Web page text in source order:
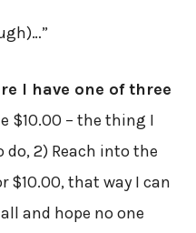
I have one of three
$10.00 – the thing I
do, 2) Reach into the
$10.00, that way I can
and hope no one